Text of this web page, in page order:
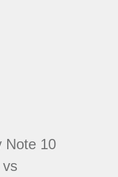
Note 10